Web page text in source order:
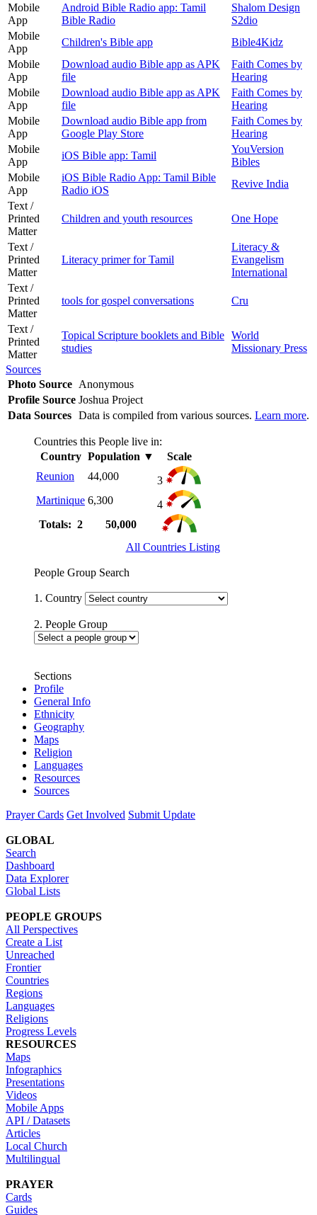
Mobile
App
Android Bible Radio app: Tamil
Bible Radio
Shalom Design
S2dio
Mobile
App
Children's Bible app
Bible4Kidz
Mobile
App
Download audio Bible app as APK
file
Faith Comes by
Hearing
Mobile
App
Download audio Bible app as APK
file
Faith Comes by
Hearing
Mobile
App
Download audio Bible app from
Google Play Store
Faith Comes by
Hearing
Mobile
App
iOS Bible app: Tamil
YouVersion
Bibles
Mobile
App
iOS Bible Radio App: Tamil Bible
Radio iOS
Revive India
Text /
Printed
Matter
Children and youth resources One Hope
Text /
Printed
Matter
Literacy primer for Tamil
Literacy &
Evangelism
International
Text /
Printed
Matter
tools for gospel conversations Cru
Text /
Printed
Matter
Topical Scripture booklets and Bible
studies
World
Missionary Press
Sources
Photo Source Anonymous
Profile Source Joshua Project
Data Sources Data is compiled from various sources. Learn more.
Countries this People live in:
Country Population ▼
Scale
Reunion
44,000
3
Martinique 6,300
4
Totals: 2
50,000
All Countries Listing
People Group Search
1. Country
2. People Group
Sections
Profile
General Info
Ethnicity
Geography
Maps
Religion
Languages
Resources
Sources
Prayer Cards Get Involved Submit Update
GLOBAL
Search
Dashboard
Data Explorer
Global Lists
PEOPLE GROUPS
All Perspectives
Create a List
Unreached
Frontier
Countries
Regions
Languages
Religions
Progress Levels
RESOURCES
Maps
Infographics
Presentations
Videos
Mobile Apps
API / Datasets
Articles
Local Church
Multilingual
PRAYER
Cards
Guides